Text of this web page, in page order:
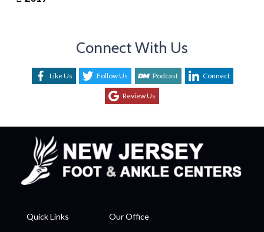
Connect With Us
Like Us Follow Us Podcast Connect
Review Us
Quick Links Our Office